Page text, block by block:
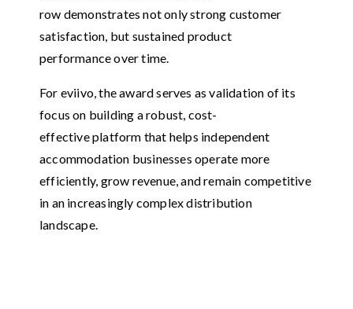
row demonstrates not only strong customer
satisfaction, but sustained product
performance over time.
For eviivo, the award serves as validation of its
focus on building a robust, cost-
effective platform that helps independent
accommodation businesses operate more
efficiently, grow revenue, and remain competitive
in an increasingly complex distribution
landscape.